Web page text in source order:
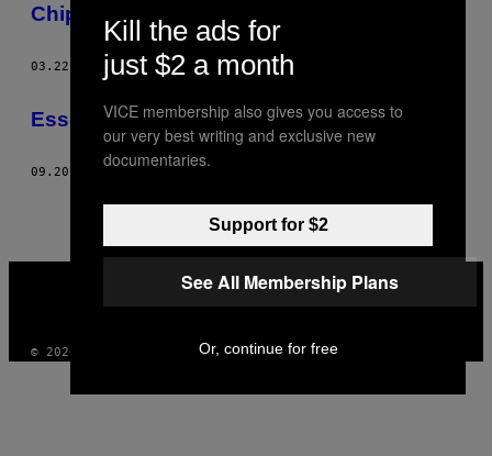
Chip Tuning
03.22.13 PETER KAADEN
Essen ist ein Paradies
09.20.12
© 2026 VICE DIGITAL PUBLISHING, LLC
Kill the ads for
just $2 a month
VICE membership also gives you access to
our very best writing and exclusive new
documentaries.
Support for $2
See All Membership Plans
Or, continue for free